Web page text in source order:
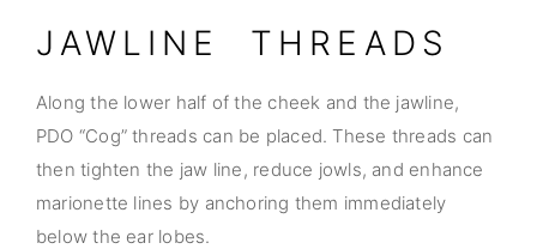
JAWLINE THREADS
Along the lower half of the cheek and the jawline,
PDO “Cog” threads can be placed. These threads can
then tighten the jaw line, reduce jowls, and enhance
marionette lines by anchoring them immediately
below the ear lobes.